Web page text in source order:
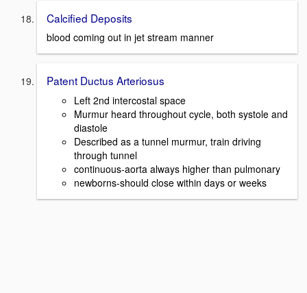
Calcified Deposits
blood coming out in jet stream manner
Patent Ductus Arteriosus
Left 2nd intercostal space
Murmur heard throughout cycle, both systole and
diastole
Described as a tunnel murmur, train driving
through tunnel
continuous-aorta always higher than pulmonary
newborns-should close within days or weeks